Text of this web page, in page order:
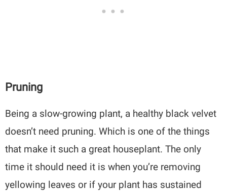
Pruning
Being a slow-growing plant, a healthy black velvet
doesn’t need pruning. Which is one of the things
that make it such a great houseplant. The only
time it should need it is when you’re removing
yellowing leaves or if your plant has sustained